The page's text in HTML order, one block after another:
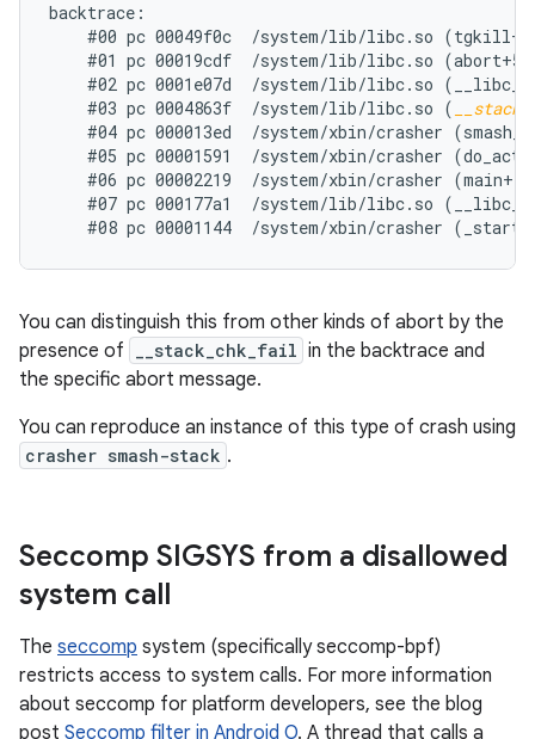
backtrace:
#00 pc 00049f0c  /system/lib/libc.so
#01 pc 00019cdf  /system/lib/libc.so
#02 pc 0001e07d  /system/lib/libc.so
    #03 pc 0004863f  /system/lib/libc.so (
#04 pc 000013ed  /system/xbin/crasher
#05 pc 00001591  /system/xbin/crasher
#06 pc 00002219  /system/xbin/crasher
#07 pc 000177a1  /system/lib/libc.so
You can distinguish this from other kinds of abort by the
presence of
__stack_chk_fail in the backtrace and
the specific abort message.
You can reproduce an instance of this type of crash using
crasher smash-stack .
Seccomp SIGSYS from a disallowed
system call
The seccomp system (specifically seccomp-bpf)
restricts access to system calls. For more information
about seccomp for platform developers, see the blog
post Seccomp filter in Android O. A thread that calls a